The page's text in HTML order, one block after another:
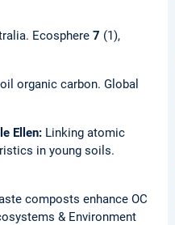
Ecosphere 7 (1),
organic carbon. Global
Ellen: Linking atomic
in young soils.
composts enhance OC
& Environment